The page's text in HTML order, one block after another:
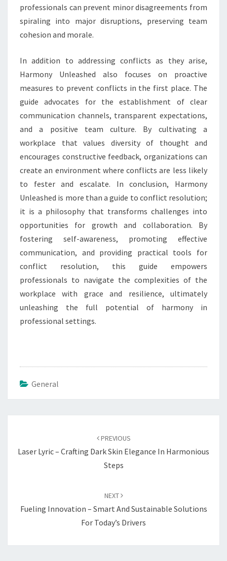
professionals can prevent minor disagreements from
spiraling into major disruptions, preserving team
cohesion and morale.
In addition to addressing conflicts as they arise,
Harmony Unleashed also focuses on proactive
measures to prevent conflicts in the first place. The
guide advocates for the establishment of clear
communication channels, transparent expectations,
and a positive team culture. By cultivating a
workplace that values diversity of thought and
encourages constructive feedback, organizations can
create an environment where conflicts are less likely
to fester and escalate. In conclusion, Harmony
Unleashed is more than a guide to conflict resolution;
it is a philosophy that transforms challenges into
opportunities for growth and collaboration. By
fostering self-awareness, promoting effective
communication, and providing practical tools for
conflict resolution, this guide empowers
professionals to navigate the complexities of the
workplace with grace and resilience, ultimately
unleashing the full potential of harmony in
professional settings.
General
PREVIOUS
Laser Lyric – Crafting Dark Skin Elegance In Harmonious
Steps
NEXT
Fueling Innovation – Smart And Sustainable Solutions
For Today’s Drivers